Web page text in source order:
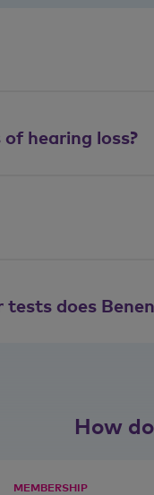
hearing loss?
does
How
MEMBERSHIP